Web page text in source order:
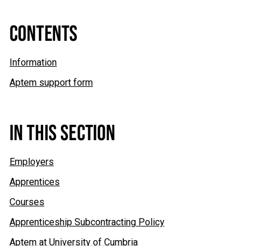
CONTENTS
Information
Aptem support form
IN THIS SECTION
Employers
Apprentices
Courses
Apprenticeship Subcontracting Policy
Aptem at University of Cumbria